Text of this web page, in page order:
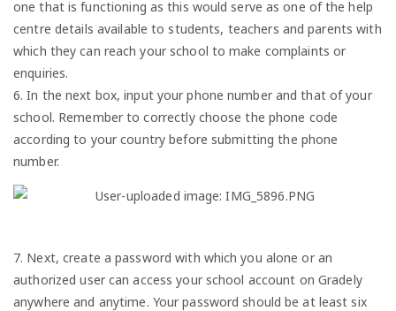
one that is functioning as this would serve as one of the help
centre details available to students, teachers and parents with
which they can reach your school to make complaints or
enquiries.
6. In the next box, input your phone number and that of your
school. Remember to correctly choose the phone code
according to your country before submitting the phone
number.
7. Next, create a password with which you alone or an
authorized user can access your school account on Gradely
anywhere and anytime. Your password should be at least six